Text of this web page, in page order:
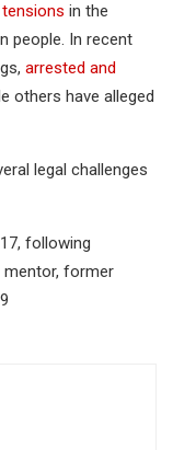
in the
people. In recent
arrested and
others have alleged
legal challenges
following
former